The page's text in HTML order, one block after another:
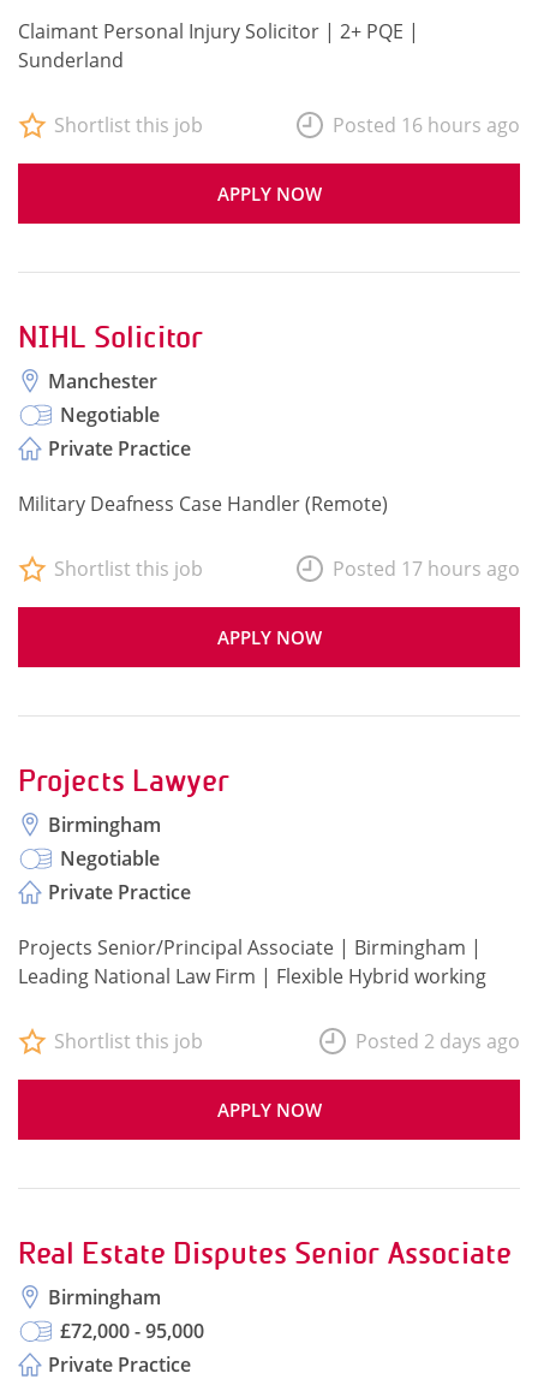
Claimant Personal Injury Solicitor | 2+ PQE |
Sunderland
APPLY NOW
Shortlist this job Posted 16 hours ago
NIHL Solicitor
Manchester
Negotiable
Private Practice
Military Deafness Case Handler (Remote)
APPLY NOW
Shortlist this job Posted 17 hours ago
Projects Lawyer
Birmingham
Negotiable
Private Practice
Projects Senior/Principal Associate | Birmingham |
Leading National Law Firm | Flexible Hybrid working
APPLY NOW
Shortlist this job Posted 2 days ago
Real Estate Disputes Senior Associate
Birmingham
£72,000 - 95,000
Private Practice